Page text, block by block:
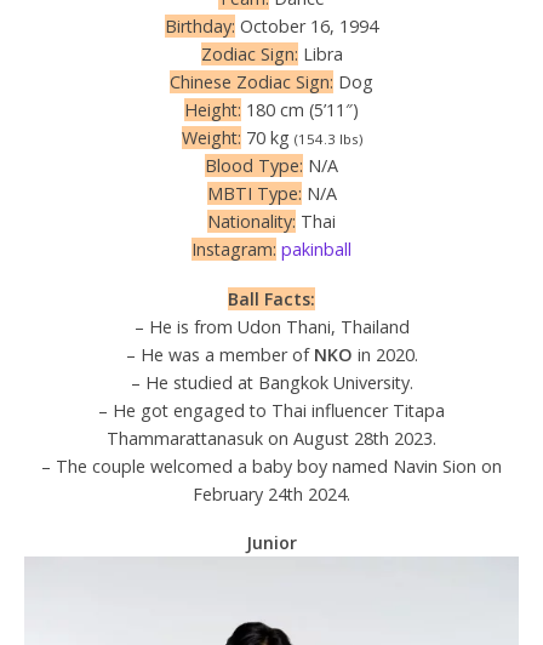
Birthday: October 16, 1994
Zodiac Sign: Libra
Chinese Zodiac Sign: Dog
Height: 180 cm (5’11″)
Weight: 70 kg (154.3 lbs)
Blood Type: N/A
MBTI Type: N/A
Nationality: Thai
Instagram: pakinball
Ball Facts:
– He is from Udon Thani, Thailand
– He was a member of NKO in 2020.
– He studied at Bangkok University.
– He got engaged to Thai influencer Titapa
Thammarattanasuk on August 28th 2023.
– The couple welcomed a baby boy named Navin Sion on
February 24th 2024.
Junior